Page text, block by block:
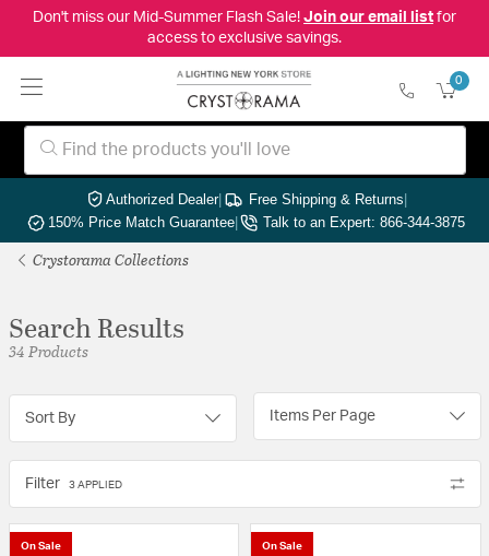
Don't miss our Mid-Summer Flash Sale! Join our email listfor
access to exclusive savings.
0
Authorized Dealer| Free Shipping & Returns|
150% Price Match Guarantee| Talk to an Expert: 866-344-3875
Crystorama Collections
Search Results
34 Products
Sort By Items Per Page
Filter 3 APPLIED
On Sale On Sale